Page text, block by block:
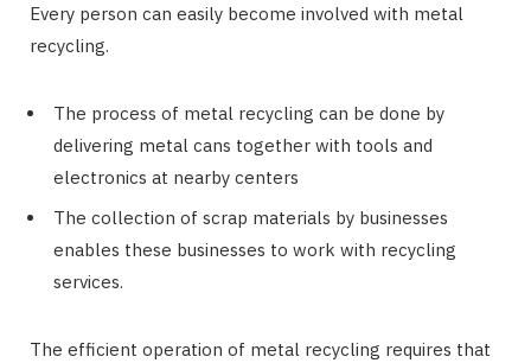
Every person can easily become involved with metal
recycling.
The process of metal recycling can be done by
delivering metal cans together with tools and
electronics at nearby centers
The collection of scrap materials by businesses
enables these businesses to work with recycling
services.
The efficient operation of metal recycling requires that